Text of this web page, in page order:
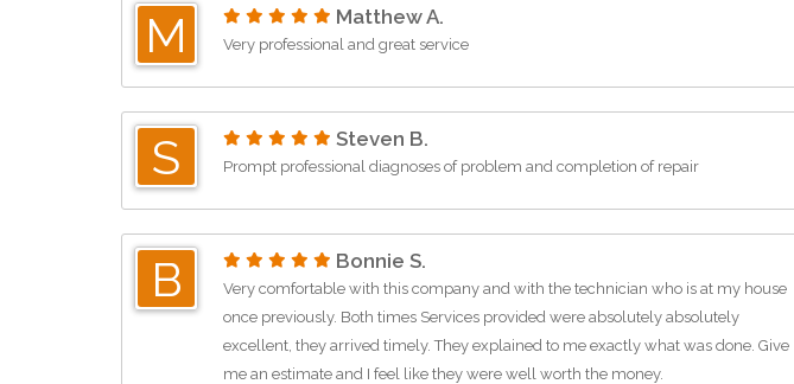
M Matthew A.
Very professional and great service
S Steven B.
Prompt professional diagnoses of problem and completion of repair
B Bonnie S.
Very comfortable with this company and with the technician who is at my house
once previously. Both times Services provided were absolutely absolutely
excellent, they arrived timely. They explained to me exactly what was done. Give
me an estimate and I feel like they were well worth the money.